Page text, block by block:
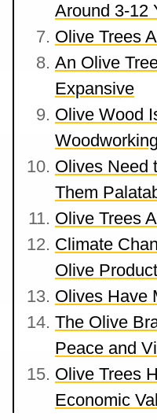
Around 3-12
Olive Trees
An Olive
Expansive
Olive Wood
Woodworking
Olives Need
Them
Olive Trees
Climate
Olive
Olives Have
The Olive
Peace and
Olive Trees
Economic